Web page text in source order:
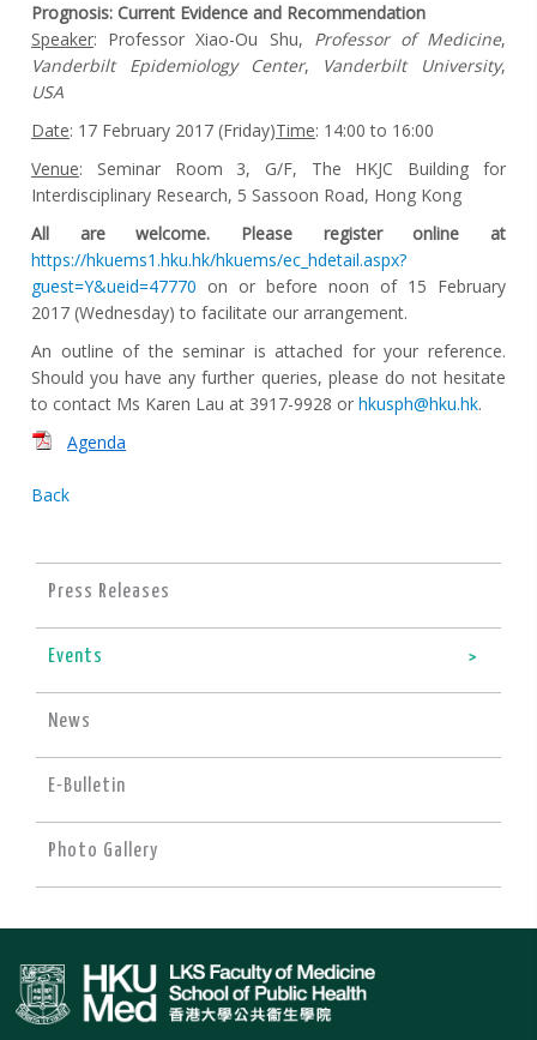
Prognosis: Current Evidence and Recommendation
Speaker: Professor Xiao-Ou Shu, Professor of Medicine,
Vanderbilt Epidemiology Center, Vanderbilt University,
USA
Date: 17 February 2017 (Friday)Time: 14:00 to 16:00
Venue: Seminar Room 3, G/F, The HKJC Building for
Interdisciplinary Research, 5 Sassoon Road, Hong Kong
All are welcome. Please register online at
https://hkuems1.hku.hk/hkuems/ec_hdetail.aspx?
guest=Y&ueid=47770 on or before noon of 15 February
2017 (Wednesday) to facilitate our arrangement.
An outline of the seminar is attached for your reference.
Should you have any further queries, please do not hesitate
to contact Ms Karen Lau at 3917-9928 orhkusph@hku.hk.
Agenda
Back
Press Releases
Events
News
E-Bulletin
Photo Gallery